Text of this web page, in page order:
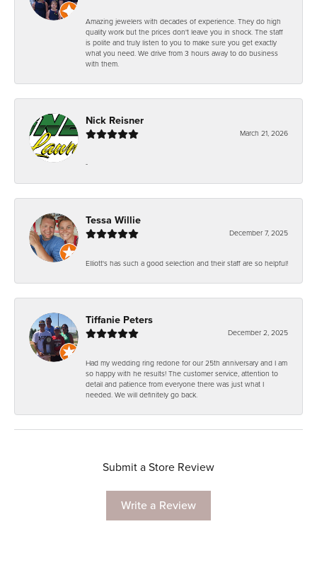
Amazing jewelers with decades of experience. They do high
quality work but the prices don't leave you in shock. The staff
is polite and truly listen to you to make sure you get exactly
what you need. We drive from 3 hours away to do business
with them.
Nick Reisner
March 21, 2026
-
Tessa Willie
December 7, 2025
Elliott's has such a good selection and their staff are so helpful!
Tiffanie Peters
December 2, 2025
Had my wedding ring redone for our 25th anniversary and I am
so happy with he results! The customer service, attention to
detail and patience from everyone there was just what I
needed. We will definitely go back.
Submit a Store Review
Write a Review